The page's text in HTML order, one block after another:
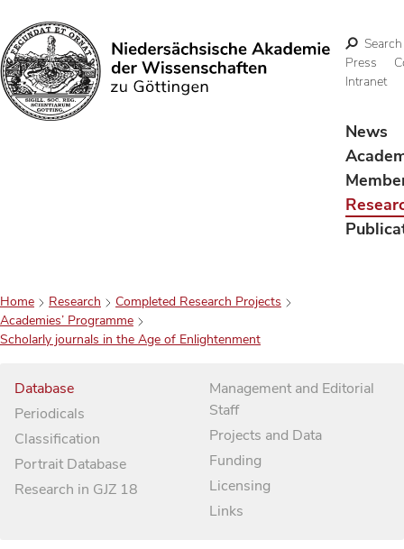
Search
Search
Press
Intranet
News
Home Research
Completed Research Projects
Academies’ Programme
Scholarly journals in the Age of Enlightenment
Database
Periodicals
Classification
Portrait Database
Research in GJZ 18
Management and Editorial
Staff
Projects and Data
Funding
Licensing
Links